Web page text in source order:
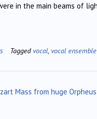
in the main beams of
Tagged vocal vocal ensemble
Mass from huge